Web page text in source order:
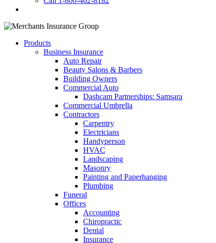
Products
Business Insurance
Auto Repair
Beauty Salons & Barbers
Building Owners
Commercial Auto
Dashcam Partnerships: Samsara
Commercial Umbrella
Contractors
Carpentry
Electricians
Handyperson
HVAC
Landscaping
Masonry
Painting and Paperhanging
Plumbing
Funeral
Offices
Accounting
Chiropractic
Dental
Insurance